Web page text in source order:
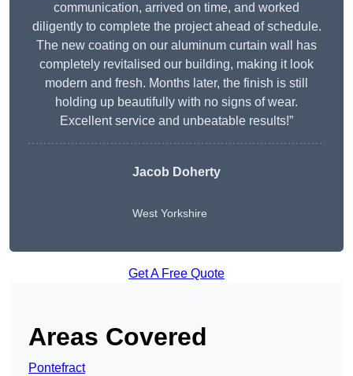
communication, arrived on time, and worked
diligently to complete the project ahead of schedule.
The new coating on our aluminum curtain wall has
completely revitalised our building, making it look
modern and fresh. Months later, the finish is still
holding up beautifully with no signs of wear.
Excellent service and unbeatable results!”
Jacob Doherty
West Yorkshire
Get A Free Quote
Areas Covered
Pontefract